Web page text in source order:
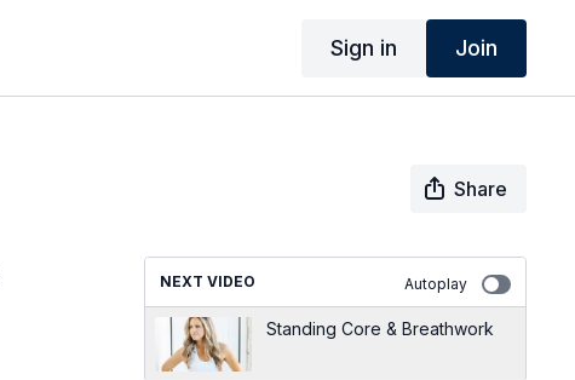
Sign in Join
Share
NEXT VIDEO Autoplay
Standing Core & Breathwork